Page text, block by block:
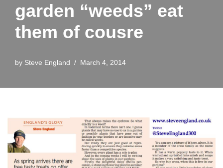
garden “weeds” eat
them of cousre
by Steve England March 4, 2014